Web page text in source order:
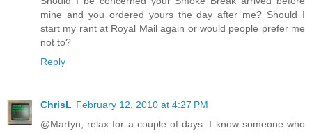
mine and you ordered yours the day after me? Should I
start my rant at Royal Mail again or would people prefer me
not to?
Reply
ChrisL February 12, 2010 at 4:27 PM
@Martyn, relax for a couple of days. I know someone who